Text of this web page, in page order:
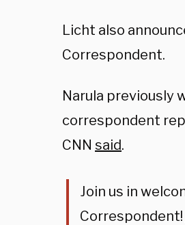
Licht also
Correspondent.
Narula previously
correspondent
CNN said.
Join us in
Correspondent!